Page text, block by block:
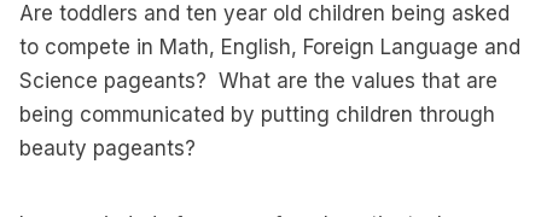
Are toddlers and ten year old children being asked
to compete in Math, English, Foreign Language and
Science pageants? What are the values that are
being communicated by putting children through
beauty pageants?